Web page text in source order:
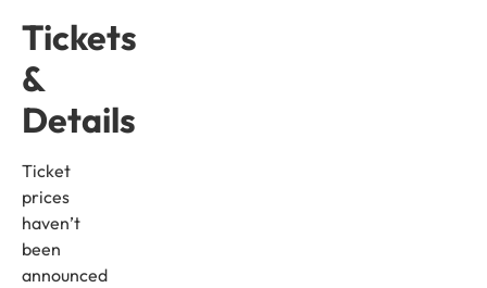
Tickets
&
Details
Ticket
prices
haven’t
been
announced